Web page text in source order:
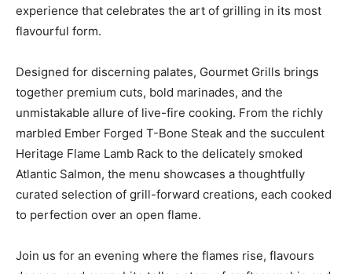
experience that celebrates the art of grilling in its most
flavourful form.
Designed for discerning palates, Gourmet Grills brings
together premium cuts, bold marinades, and the
unmistakable allure of live-fire cooking. From the richly
marbled Ember Forged T-Bone Steak and the succulent
Heritage Flame Lamb Rack to the delicately smoked
Atlantic Salmon, the menu showcases a thoughtfully
curated selection of grill-forward creations, each cooked
to perfection over an open flame.
Join us for an evening where the flames rise, flavours